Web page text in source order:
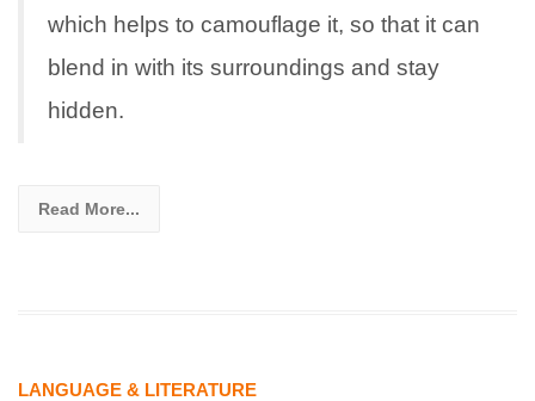
which helps to camouflage it, so that it can
blend in with its surroundings and stay
hidden.
Read More...
LANGUAGE & LITERATURE